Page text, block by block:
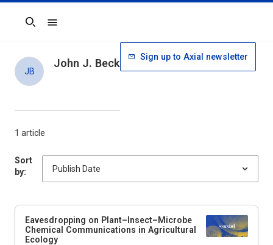
Search
1 article
Sort
by:
Eavesdropping on Plant–Insect–Microbe
Chemical Communications in Agricultural
Ecology
JB
John J. Beck Sign up to Axial newsletter